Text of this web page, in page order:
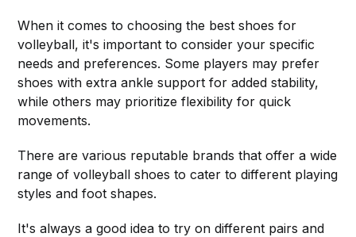
When it comes to choosing the best shoes for
volleyball, it's important to consider your specific
needs and preferences. Some players may prefer
shoes with extra ankle support for added stability,
while others may prioritize flexibility for quick
movements.
There are various reputable brands that offer a wide
range of volleyball shoes to cater to different playing
styles and foot shapes.
It's always a good idea to try on different pairs and